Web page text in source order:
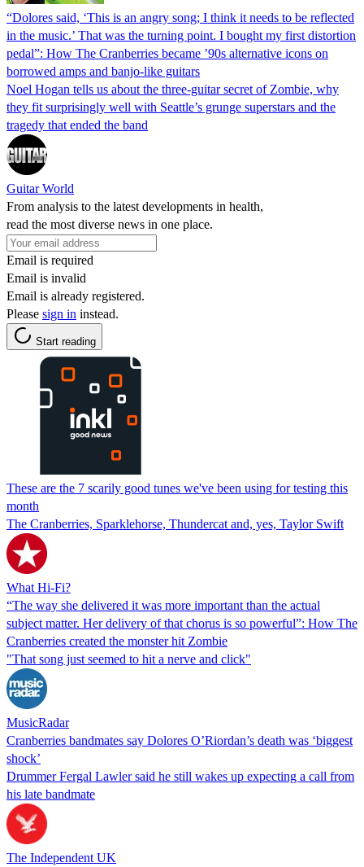
“Dolores said, ‘This is an angry song; I think it needs to be reflected
in the music.’ That was the turning point. I bought my first distortion
pedal”: How The Cranberries became ’90s alternative icons on
borrowed amps and banjo-like guitars
Noel Hogan tells us about the three-guitar secret of Zombie, why
they fit surprisingly well with Seattle’s grunge superstars and the
tragedy that ended the band
Guitar World
From analysis to the latest developments in health,
read the most diverse news in one place.
Email is required
Email is invalid
Email is already registered.
Please sign in instead.
Start reading
These are the 7 scarily good tunes we've been using for testing this
month
The Cranberries, Sparklehorse, Thundercat and, yes, Taylor Swift
What Hi-Fi?
“The way she delivered it was more important than the actual
subject matter. Her delivery of that chorus is so powerful”: How The
Cranberries created the monster hit Zombie
"That song just seemed to hit a nerve and click"
MusicRadar
Cranberries bandmates say Dolores O’Riordan’s death was ‘biggest
shock’
Drummer Fergal Lawler said he still wakes up expecting a call from
his late bandmate
The Independent UK